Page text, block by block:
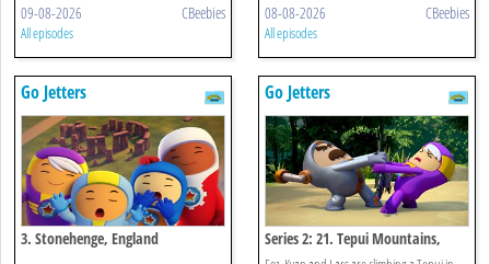
09-08-2026 CBeebies
All episodes
08-08-2026 CBeebies
All episodes
Go Jetters
3. Stonehenge, England
Go Jetters
Series 2: 21. Tepui Mountains,